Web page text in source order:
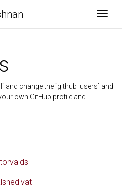
and change the `github_users` and
own GitHub profile and